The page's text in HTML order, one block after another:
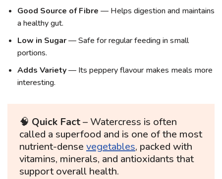
Good Source of Fibre — Helps digestion and maintains
a healthy gut.
Low in Sugar— Safe for regular feeding in small
portions.
Adds Variety— Its peppery flavour makes meals more
interesting.
🧠 Quick Fact– Watercress is often
called a superfood and is one of the most
nutrient-dense vegetables, packed with
vitamins, minerals, and antioxidants that
support overall health.